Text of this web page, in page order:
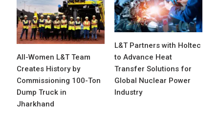
L&T Partners with Holtec
to Advance Heat
Transfer Solutions for
Global Nuclear Power
Industry
All-Women L&T Team
Creates History by
Commissioning 100-Ton
Dump Truck in
Jharkhand